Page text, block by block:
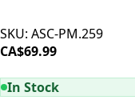
SKU: ASC-PM.259
CA$69.99
In Stock